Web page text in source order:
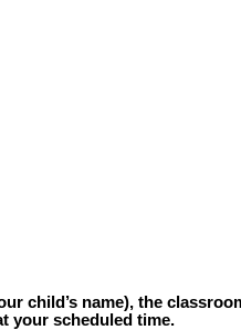
child’s name), the
your scheduled time.